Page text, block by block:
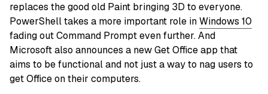
replaces the good old Paint bringing 3D to everyone.
PowerShell takes a more important role inWindows 10
fading out Command Prompt even further. And
Microsoft also announces a new Get Office app that
aims to be functional and not just a way to nag users to
get Office on their computers.